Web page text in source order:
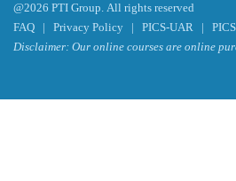
@2026 PTI Group. All rights reserved
FAQ | Privacy Policy | PICS-UAR |
Disclaimer: Our online courses are online